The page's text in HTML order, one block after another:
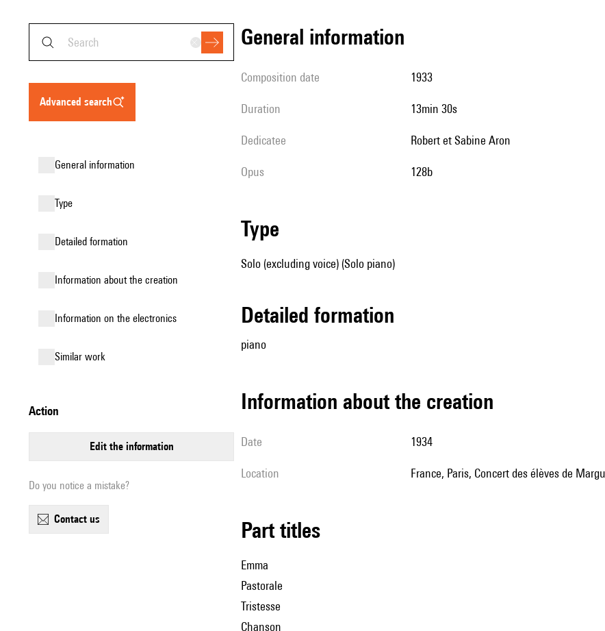
advanced search
general information
type
detailed formation
information about the creation
Information on the electronics
similar work
action
edit the information
Do you notice a mistake?
contact us
general information
composition date 1933
duration 13min 30s
Dedicatee Robert et Sabine Aron
Opus 128b
type
Solo (excluding voice) (Solo piano)
detailed formation
piano
information about the creation
date 1934
location France, Paris, Concert des élèves de
Part titles
Emma
Pastorale
Tristesse
Chanson